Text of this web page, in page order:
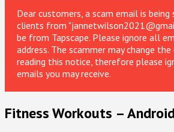
Dear customers, a scam email is
clients from
be from Tapscape. Please ignore all
address. The scammer may change
reading this notice, therefore please
emails you may receive.
Fitness Workouts –